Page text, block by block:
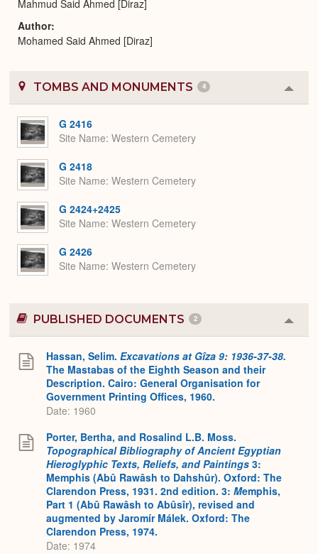
Mahmud Said Ahmed [Diraz]
Author
Mohamed Said Ahmed [Diraz]
TOMBS AND MONUMENTS 4
or
G 2416
Site Name Western Cemetery
G 2418
Site Name Western Cemetery
G 2424+2425
Site Name Western Cemetery
G 2426
Site Name Western Cemetery
PUBLISHED DOCUMENTS 2
or
Hassan, Selim. Excavations at Gîza 9: 1936-37-38.
The Mastabas of the Eighth Season and their
Description. Cairo: General Organisation for
Government Printing Offices, 1960.
Date: 1960
Porter, Bertha, and Rosalind L.B. Moss.
Topographical Bibliography of Ancient Egyptian
Hieroglyphic Texts, Reliefs, and Paintings 3:
Memphis (Abû Rawâsh to Dahshûr). Oxford: The
Clarendon Press, 1931. 2nd edition. 3: Memphis,
Part 1 (Abû Rawâsh to Abûsîr), revised and
augmented by Jaromír Málek. Oxford: The
Clarendon Press, 1974.
Date: 1974